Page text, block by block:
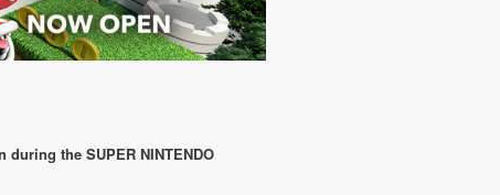
the SUPER NINTENDO